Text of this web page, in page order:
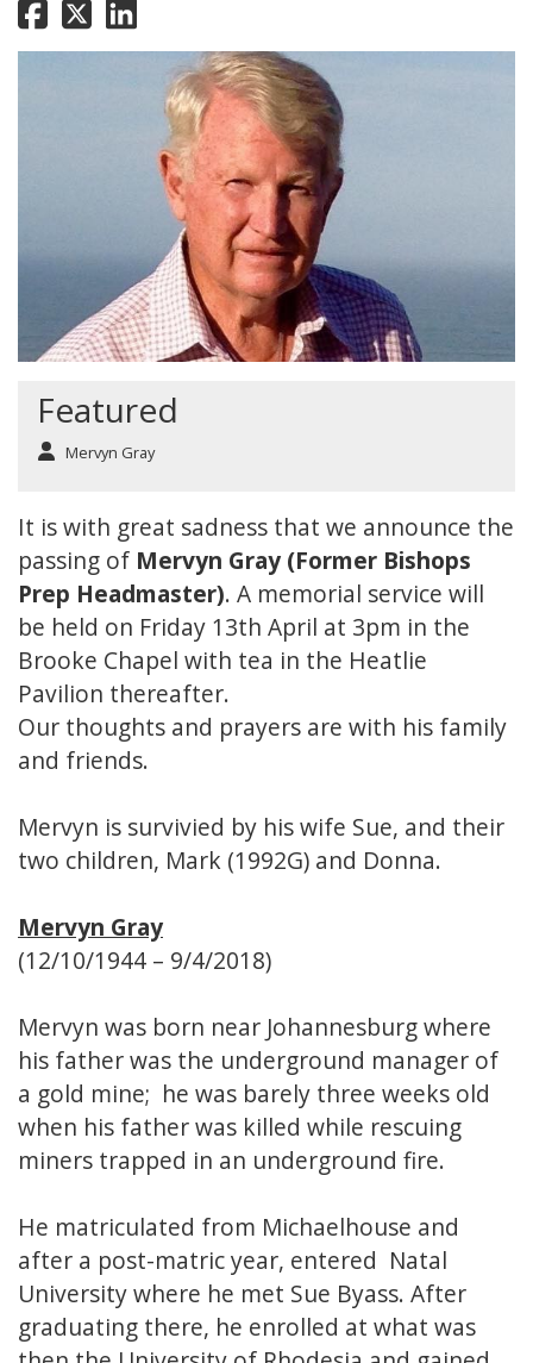
Featured
Mervyn Gray
It is with great sadness that we announce the
passing of Mervyn Gray (Former Bishops
Prep Headmaster). A memorial service will
be held on Friday 13th April at 3pm in the
Brooke Chapel with tea in the Heatlie
Pavilion thereafter.
Our thoughts and prayers are with his family
and friends.
Mervyn is survivied by his wife Sue, and their
two children, Mark (1992G) and Donna.
Mervyn Gray
(12/10/1944 – 9/4/2018)
Mervyn was born near Johannesburg where
his father was the underground manager of
a gold mine; he was barely three weeks old
when his father was killed while rescuing
miners trapped in an underground fire.
He matriculated from Michaelhouse and
after a post-matric year, entered Natal
University where he met Sue Byass. After
graduating there, he enrolled at what was